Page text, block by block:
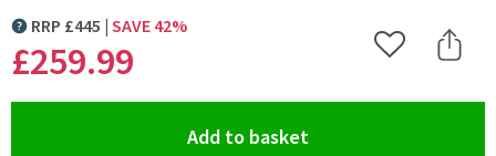
MORE INFORMATION
RRP £445 SAVE 42%
£259.99 Add to Wishlist
Share
Add to basket